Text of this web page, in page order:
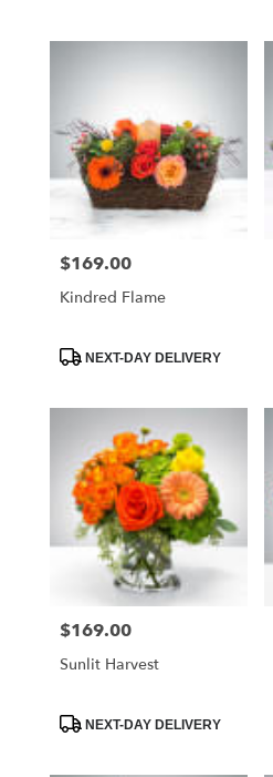
Price:
$169.00
Kindred Flame
ProductNEXT-DAY DELIVERY
Price:
$169.00
Sunlit Harvest
ProductNEXT-DAY DELIVERY